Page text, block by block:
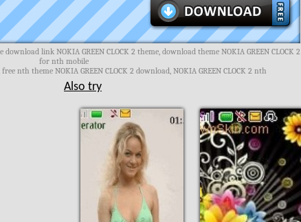
link NOKIA GREEN CLOCK 2 theme, download theme NOKIA GREEN CLOCK 2
for nth mobile
nth theme NOKIA GREEN CLOCK 2 download, NOKIA GREEN CLOCK 2 nth
Also try